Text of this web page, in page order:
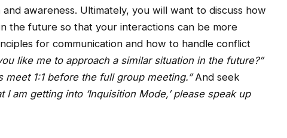
awareness. Ultimately, you will want to discuss how
the future so that your interactions can be more
for communication and how to handle conflict
like me to approach a similar situation in the future?”
meet 1:1 before the full group meeting.”And seek
I am getting into ‘Inquisition Mode,’ please speak up